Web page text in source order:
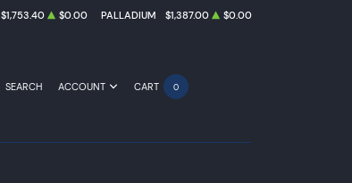
$1,753.40 $0.00 PALLADIUM $1,387.00 $0.00
SEARCH ACCOUNT CART 0